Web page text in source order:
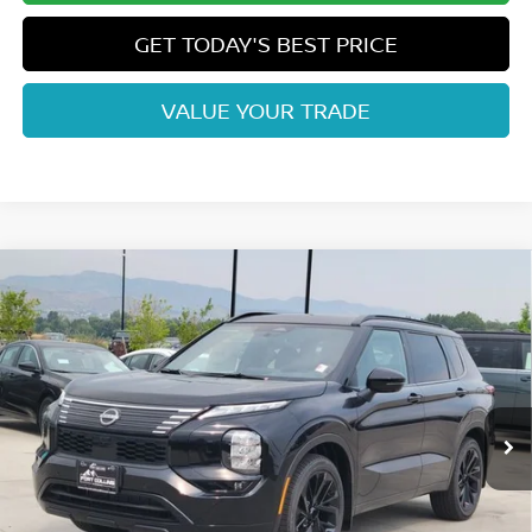
GET TODAY'S BEST PRICE
VALUE YOUR TRADE
2026 NISSAN ROGUE PLUG-IN HYBRID
PLATINUM
Price Drop
VIN: JA4T0MA98TZ043223Stock: TZ043223 Model: 51216
In Stock Int.
$44,298
FORT COLLINS NISSAN
Less
MSRP: $52,485
Compare Vehicle